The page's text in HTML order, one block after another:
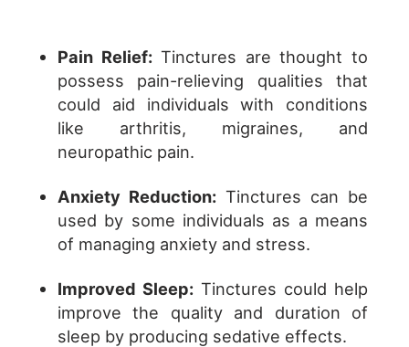
Pain Relief: Tinctures are thought to
possess pain-relieving qualities that
could aid individuals with conditions
like arthritis, migraines, and
neuropathic pain.
Anxiety Reduction: Tinctures can be
used by some individuals as a means
of managing anxiety and stress.
Improved Sleep: Tinctures could help
improve the quality and duration of
sleep by producing sedative effects.